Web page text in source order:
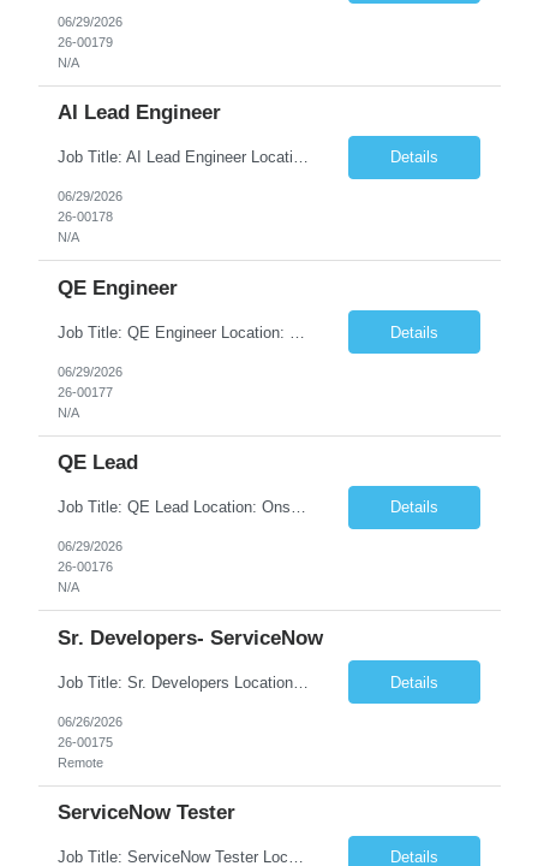
06/29/2026
26-00179
N/A
AI Lead Engineer
Job Title: AI Lead Engineer Location: Onshore – Toronto or Halifax, 2 days/week onsite Duration: 4 + Months with Long Term Extension. JD Pending Details
06/29/2026
26-00178
N/A
QE Engineer
Details
06/29/2026
26-00177
N/A
QE Lead
Job Title: QE Lead Location: Onshore – Toronto or Halifax, 2 days/week onsite Duration: 4 + Months with Long Term Extension. Job Description - Contractor What is the opportunity? We're seeking an experienced QA Lead who can balance hands-on technical excellence with team leadership. This role combines active testing on AI and Alternate data and automation, mentoring a team of QA e... Details
06/29/2026
26-00176
N/A
Sr. Developers- ServiceNow
Job Title: Sr. Developers Location: Remote Duration: 6+ Months No. of Positions: 1 JOB DESCRIPTION ServiceNow with SPM and CMDB Details
06/26/2026
26-00175
Remote
ServiceNow Tester
Job Title: ServiceNow Tester Location: Remote Duration: 12+ months Clearance: Must have Active Secret or TS clearance Skills: We need candidates with backgrounds in PSDS, CSM, Custom Apps, Integration, and HRSD. Details